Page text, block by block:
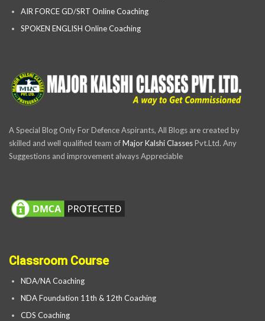
AIR FORCE GD/SRT Online Coaching
SPOKEN ENGLISH Online Coaching
A Special Blog Only For Defence Aspirants, All Blogs are created by
skilled and well qualified team ofMajor Kalshi ClassesPvt.Ltd. Any
Suggestions and improvement always Appreciable
Classroom Course
NDA/NA Coaching
NDA Foundation 11th & 12th Coaching
CDS Coaching